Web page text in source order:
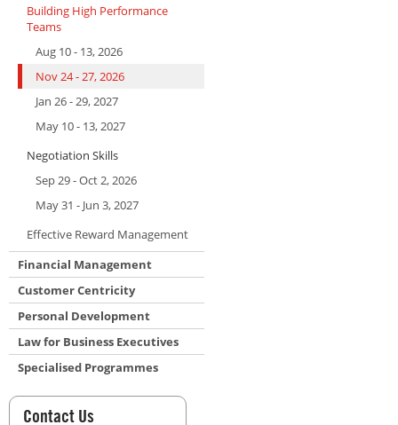
Building High Performance
Teams
Aug 10 - 13, 2026
Nov 24 - 27, 2026
Jan 26 - 29, 2027
May 10 - 13, 2027
Negotiation Skills
Sep 29 - Oct 2, 2026
May 31 - Jun 3, 2027
Effective Reward Management
Financial Management
Customer Centricity
Personal Development
Law for Business Executives
Specialised Programmes
Contact Us